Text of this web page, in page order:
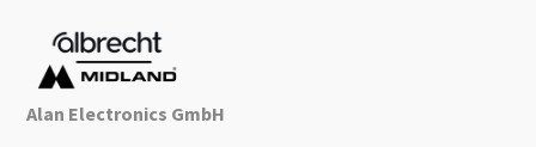
Alan Electronics GmbH